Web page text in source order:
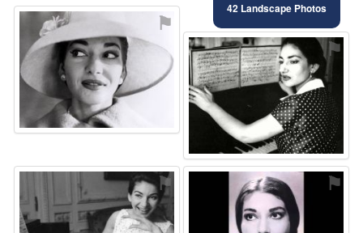
42 Landscape Photos
⚑
⚑
⚑ ⚑